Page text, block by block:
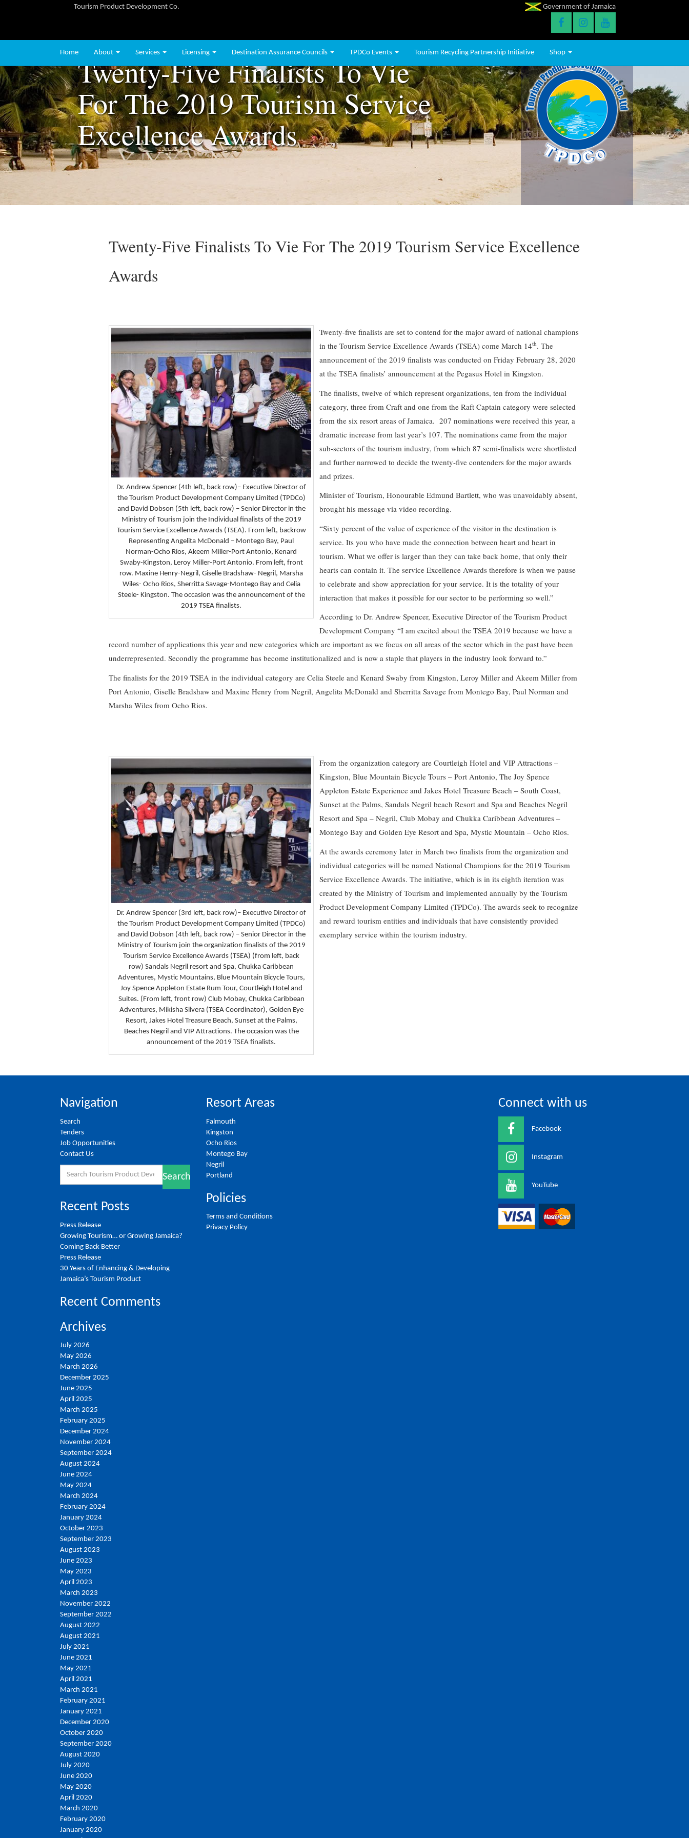
Tourism Product Development Co. Government of Jamaica
Home About Services Licensing Destination Assurance Councils TPDCo Events Tourism Recycling Partnership Initiative Shop
Twenty-Five Finalists To Vie
For The 2019 Tourism Service
Excellence Awards
Twenty-Five Finalists To Vie For The 2019 Tourism Service Excellence
Awards
Dr. Andrew Spencer (4th left, back row)– Executive Director of
the Tourism Product Development Company Limited (TPDCo)
and David Dobson (5th left, back row) – Senior Director in the
Ministry of Tourism join the Individual finalists of the 2019
Tourism Service Excellence Awards (TSEA). From left, backrow
Representing Angelita McDonald – Montego Bay, Paul
Norman-Ocho Rios, Akeem Miller-Port Antonio, Kenard
Swaby-Kingston, Leroy Miller-Port Antonio. From left, front
row. Maxine Henry-Negril, Giselle Bradshaw- Negril, Marsha
Wiles- Ocho Rios, Sherritta Savage-Montego Bay and Celia
Steele- Kingston. The occasion was the announcement of the
2019 TSEA finalists.
Twenty-five finalists are set to contend for the major award of national champions
in the Tourism Service Excellence Awards (TSEA) come March 14th. The
announcement of the 2019 finalists was conducted on Friday February 28, 2020
at the TSEA finalists’ announcement at the Pegasus Hotel in Kingston.
The finalists, twelve of which represent organizations, ten from the individual
category, three from Craft and one from the Raft Captain category were selected
from the six resort areas of Jamaica. 207 nominations were received this year, a
dramatic increase from last year’s 107. The nominations came from the major
sub-sectors of the tourism industry, from which 87 semi-finalists were shortlisted
and further narrowed to decide the twenty-five contenders for the major awards
and prizes.
Minister of Tourism, Honourable Edmund Bartlett, who was unavoidably absent,
brought his message via video recording.
“Sixty percent of the value of experience of the visitor in the destination is
service. Its you who have made the connection between heart and heart in
tourism. What we offer is larger than they can take back home, that only their
hearts can contain it. The service Excellence Awards therefore is when we pause
to celebrate and show appreciation for your service. It is the totality of your
interaction that makes it possible for our sector to be performing so well.”
According to Dr. Andrew Spencer, Executive Director of the Tourism Product
Development Company “I am excited about the TSEA 2019 because we have a
record number of applications this year and new categories which are important as we focus on all areas of the sector which in the past have been
underrepresented. Secondly the programme has become institutionalized and is now a staple that players in the industry look forward to.”
The finalists for the 2019 TSEA in the individual category are Celia Steele and Kenard Swaby from Kingston, Leroy Miller and Akeem Miller from
Port Antonio, Giselle Bradshaw and Maxine Henry from Negril, Angelita McDonald and Sherritta Savage from Montego Bay, Paul Norman and
Marsha Wiles from Ocho Rios.
Dr. Andrew Spencer (3rd left, back row)– Executive Director of
the Tourism Product Development Company Limited (TPDCo)
and David Dobson (4th left, back row) – Senior Director in the
Ministry of Tourism join the organization finalists of the 2019
Tourism Service Excellence Awards (TSEA) (from left, back
row) Sandals Negril resort and Spa, Chukka Caribbean
Adventures, Mystic Mountains, Blue Mountain Bicycle Tours,
Joy Spence Appleton Estate Rum Tour, Courtleigh Hotel and
Suites. (From left, front row) Club Mobay, Chukka Caribbean
Adventures, Mikisha Silvera (TSEA Coordinator), Golden Eye
Resort, Jakes Hotel Treasure Beach, Sunset at the Palms,
Beaches Negril and VIP Attractions. The occasion was the
announcement of the 2019 TSEA finalists.
From the organization category are Courtleigh Hotel and VIP Attractions –
Kingston, Blue Mountain Bicycle Tours – Port Antonio, The Joy Spence
Appleton Estate Experience and Jakes Hotel Treasure Beach – South Coast,
Sunset at the Palms, Sandals Negril beach Resort and Spa and Beaches Negril
Resort and Spa – Negril, Club Mobay and Chukka Caribbean Adventures –
Montego Bay and Golden Eye Resort and Spa, Mystic Mountain – Ocho Rios.
At the awards ceremony later in March two finalists from the organization and
individual categories will be named National Champions for the 2019 Tourism
Service Excellence Awards. The initiative, which is in its eighth iteration was
created by the Ministry of Tourism and implemented annually by the Tourism
Product Development Company Limited (TPDCo). The awards seek to recognize
and reward tourism entities and individuals that have consistently provided
exemplary service within the tourism industry.
Navigation
Search
Tenders
Job Opportunities
Contact Us
Search
Recent Posts
Press Release
Growing Tourism… or Growing Jamaica?
Coming Back Better
Press Release
30 Years of Enhancing & Developing
Jamaica’s Tourism Product
Recent Comments
Archives
July 2026
May 2026
March 2026
December 2025
June 2025
April 2025
March 2025
February 2025
December 2024
November 2024
September 2024
August 2024
June 2024
May 2024
March 2024
February 2024
January 2024
October 2023
September 2023
August 2023
June 2023
May 2023
April 2023
March 2023
November 2022
September 2022
August 2022
August 2021
July 2021
June 2021
May 2021
April 2021
March 2021
February 2021
January 2021
December 2020
October 2020
September 2020
August 2020
July 2020
June 2020
May 2020
April 2020
March 2020
February 2020
January 2020
Resort Areas
Falmouth
Kingston
Ocho Rios
Montego Bay
Negril
Portland
Policies
Terms and Conditions
Privacy Policy
Connect with us
Facebook
Instagram
YouTube